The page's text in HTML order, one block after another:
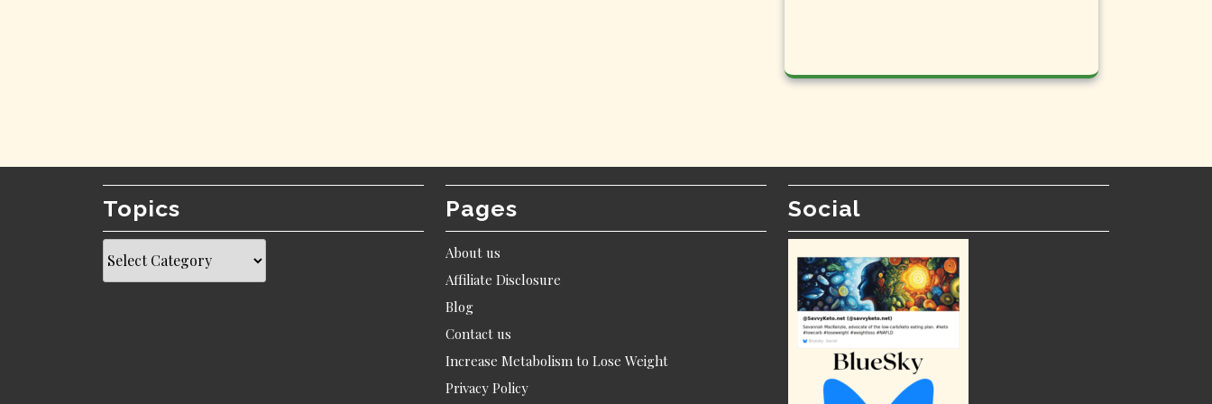
Topics Pages
About us
Affiliate Disclosure
Blog
Contact us
Increase Metabolism to Lose Weight
Privacy Policy
Social